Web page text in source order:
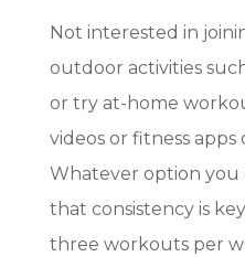
Not interested in
outdoor activities
or try at-home
videos or fitness
Whatever option you
that consistency is
three workouts per